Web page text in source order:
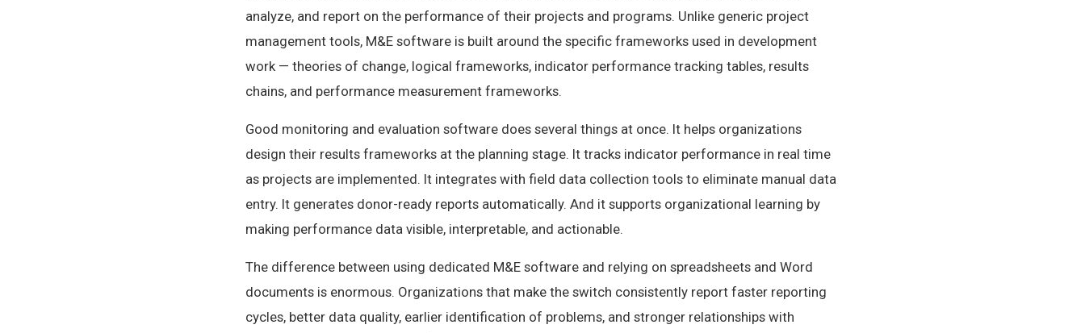
analyze, and report on the performance of their projects and programs. Unlike generic project
management tools, M&E software is built around the specific frameworks used in development
work — theories of change, logical frameworks, indicator performance tracking tables, results
chains, and performance measurement frameworks.
Good monitoring and evaluation software does several things at once. It helps organizations
design their results frameworks at the planning stage. It tracks indicator performance in real time
as projects are implemented. It integrates with field data collection tools to eliminate manual data
entry. It generates donor-ready reports automatically. And it supports organizational learning by
making performance data visible, interpretable, and actionable.
The difference between using dedicated M&E software and relying on spreadsheets and Word
documents is enormous. Organizations that make the switch consistently report faster reporting
cycles, better data quality, earlier identification of problems, and stronger relationships with